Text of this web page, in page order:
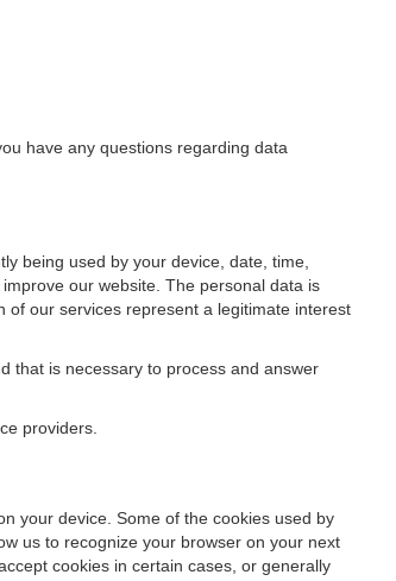
have any questions regarding data
being used by your device, date, time,
our website. The personal data is
of our services represent a legitimate interest
that is necessary to process and answer
providers.
your device. Some of the cookies used by
us to recognize your browser on your next
cookies in certain cases, or generally